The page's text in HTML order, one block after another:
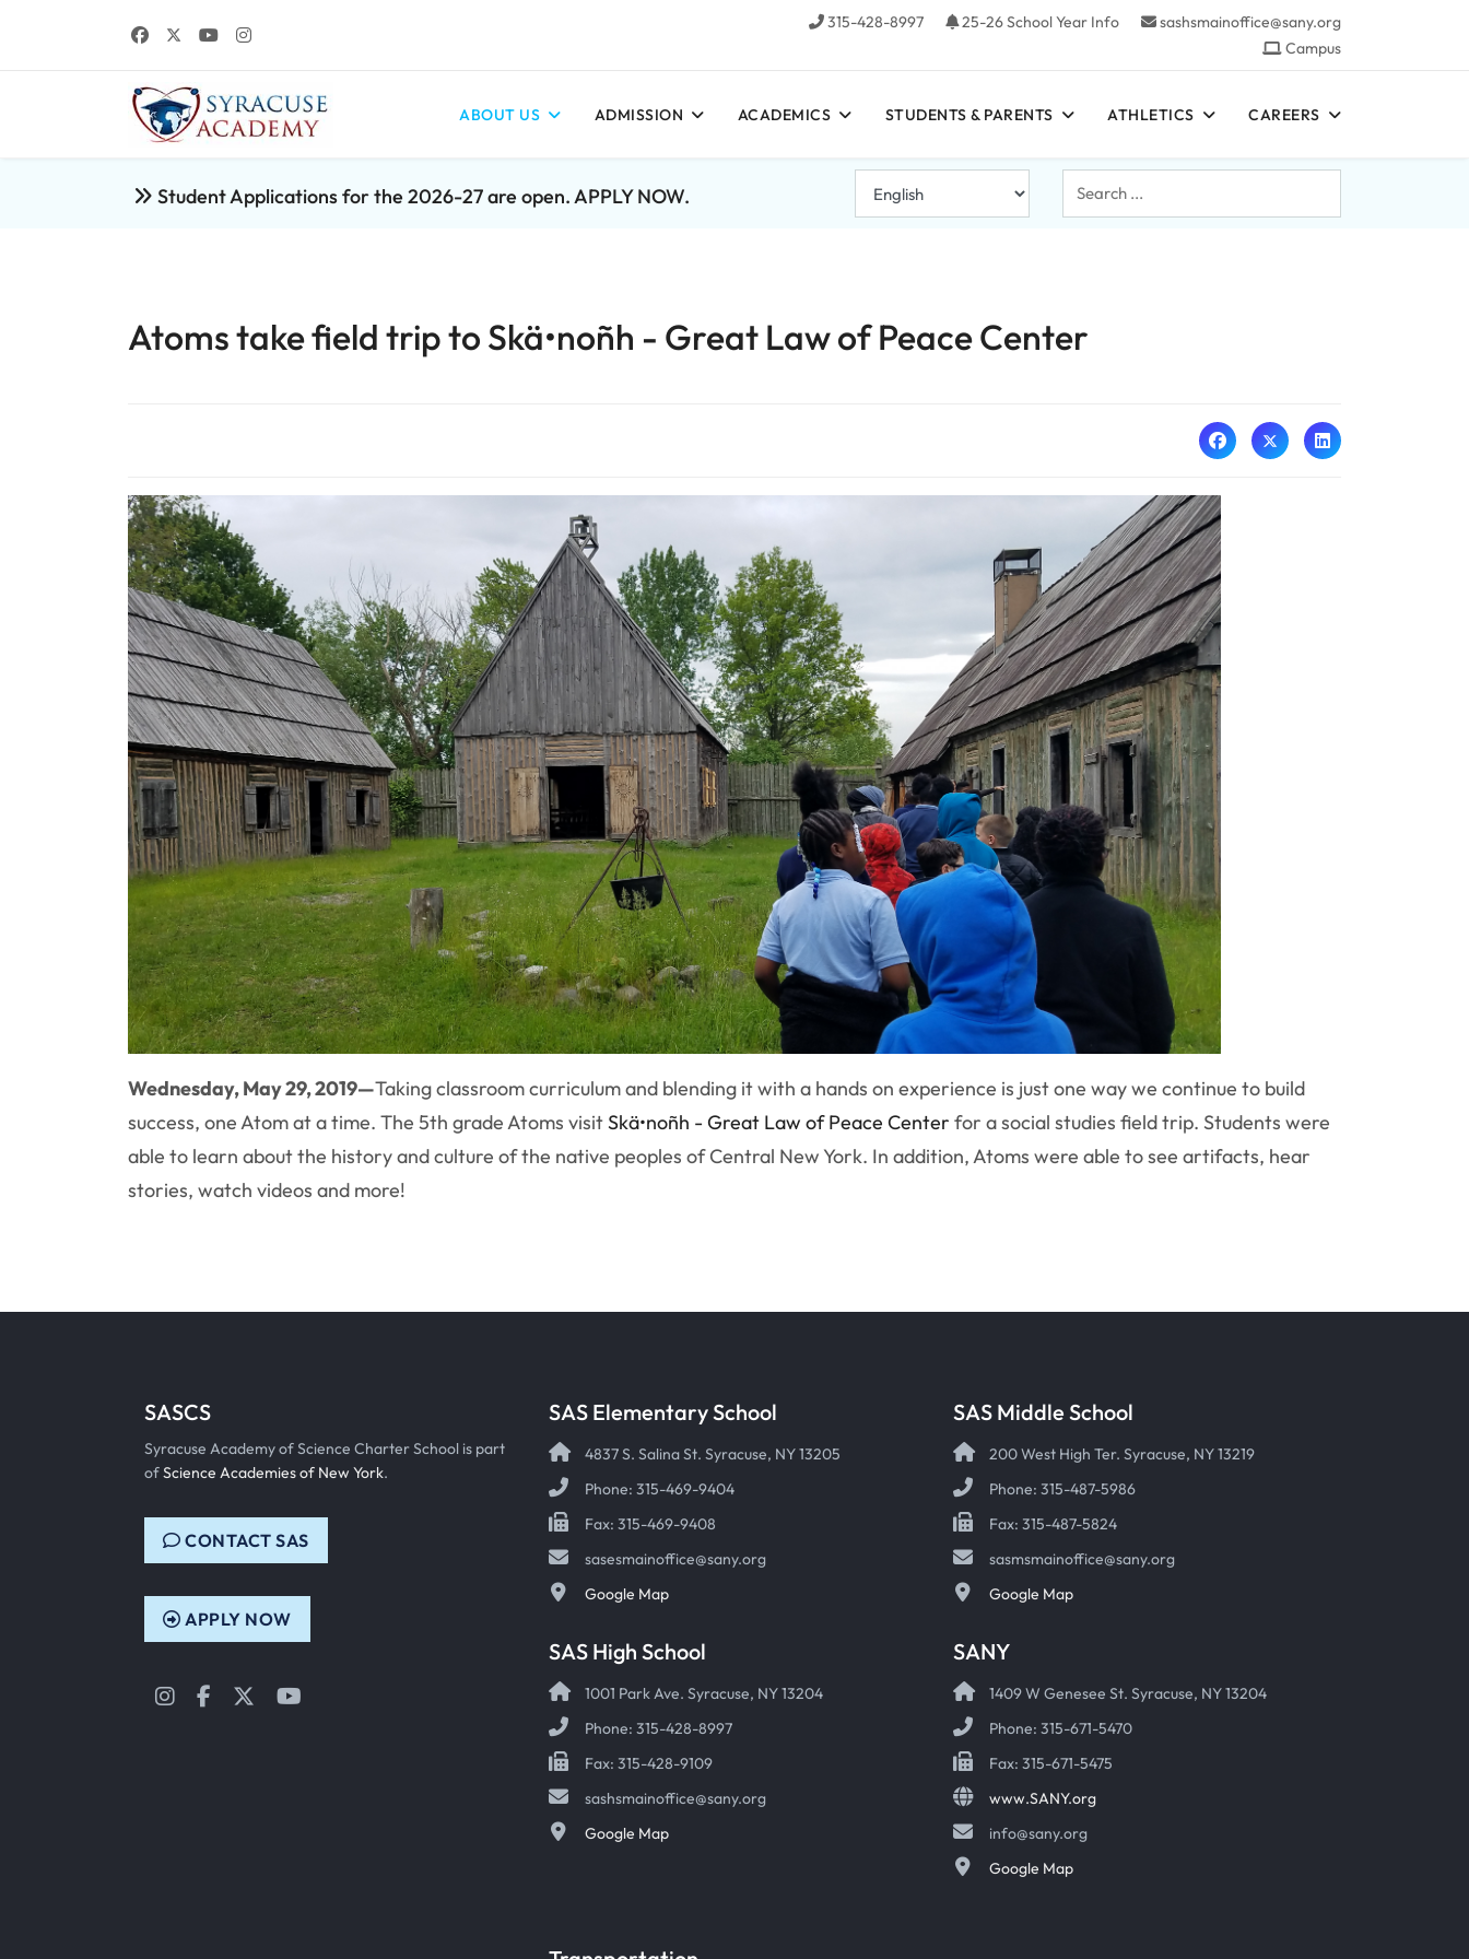
315-428-8997 25-26 School Year Info
sashsmainoffice@sany.org
Campus
ABOUT US ADMISSION ACADEMICS STUDENTS & PARENTS ATHLETICS CAREERS
Student Applications for the 2026-27 are open. APPLY NOW.
Search
...
Atoms take field trip to Skä•noñh - Great Law of Peace Center
Wednesday, May 29, 2019—Taking classroom curriculum and blending it with a hands on experience is just one way we continue to build
success, one Atom at a time. The 5th grade Atoms visitSkä•noñh - Great Law of Peace Center for a social studies field trip. Students were
able to learn about the history and culture of the native peoples of Central New York. In addition, Atoms were able to see artifacts, hear
stories, watch videos and more!
SASCS
Syracuse Academy of Science Charter School is part
ofScience Academies of New York.
CONTACT SAS
APPLY NOW
InstagramFacebook
Twitter
SAS Elementary School
4837 S. Salina St. Syracuse, NY 13205
Phone: 315-469-9404
Fax: 315-469-9408
sasesmainoffice@sany.org
Google Map
SAS Middle School
200 West High Ter. Syracuse, NY 13219
Phone: 315-487-5986
Fax: 315-487-5824
sasmsmainoffice@sany.org
Google Map
SAS High School
1001 Park Ave. Syracuse, NY 13204
Phone: 315-428-8997
Fax: 315-428-9109
sashsmainoffice@sany.org
Google Map
SANY
1409 W Genesee St. Syracuse, NY 13204
Phone: 315-671-5470
Fax: 315-671-5475
www.SANY.org
info@sany.org
Google Map